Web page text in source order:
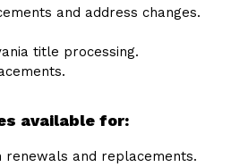
and address changes.
title processing.
available for:
renewals and replacements.